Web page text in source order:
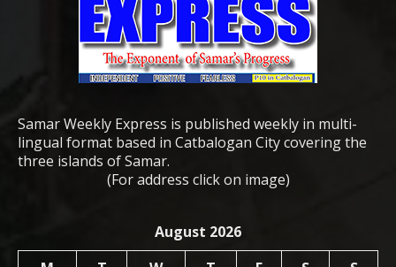
Samar Weekly Express is published weekly in multi-
lingual format based in Catbalogan City covering the
three islands of Samar.
(For address click on image)
August 2026